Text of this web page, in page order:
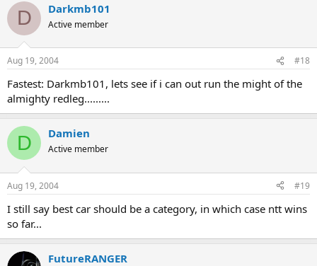
D Darkmb101
Active member
Aug 19, 2004 #18
Fastest: Darkmb101, lets see if i can out run the might of the
almighty redleg.........
D Damien
Active member
Aug 19, 2004 #19
I still say best car should be a category, in which case ntt wins
so far...
FutureRANGER